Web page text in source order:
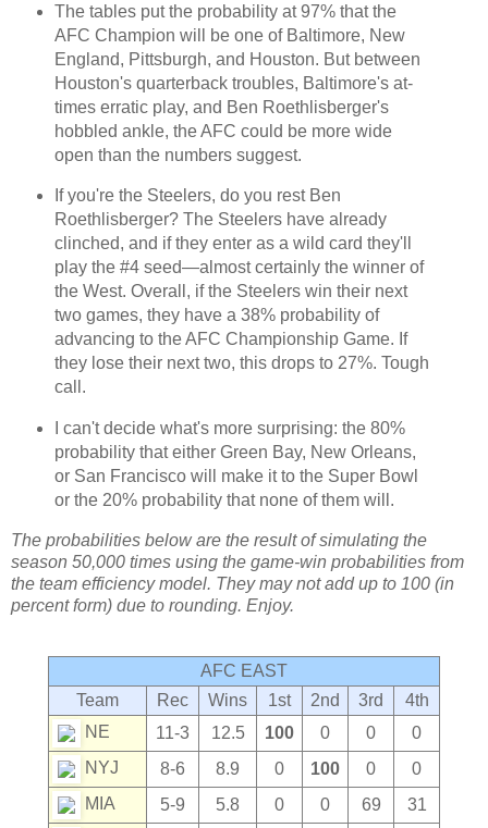
The tables put the probability at 97% that the
AFC Champion will be one of Baltimore, New
England, Pittsburgh, and Houston. But between
Houston's quarterback troubles, Baltimore's at-
times erratic play, and Ben Roethlisberger's
hobbled ankle, the AFC could be more wide
open than the numbers suggest.
If you're the Steelers, do you rest Ben
Roethlisberger? The Steelers have already
clinched, and if they enter as a wild card they'll
play the #4 seed—almost certainly the winner of
the West. Overall, if the Steelers win their next
two games, they have a 38% probability of
advancing to the AFC Championship Game. If
they lose their next two, this drops to 27%. Tough
call.
I can't decide what's more surprising: the 80%
probability that either Green Bay, New Orleans,
or San Francisco will make it to the Super Bowl
or the 20% probability that none of them will.
The probabilities below are the result of simulating the
season 50,000 times using the game-win probabilities from
the team efficiency model. They may not add up to 100 (in
percent form) due to rounding. Enjoy.
AFC EAST
Team
Rec Wins 1st 2nd 3rd
4th
NE
11-3 12.5 100 0 0
0
NYJ
8-6 8.9 0 100 0
0
MIA
5-9 5.8 0 0 69 31